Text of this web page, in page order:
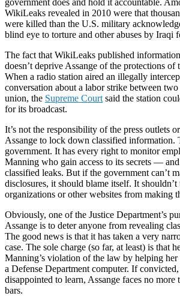
WikiLeaks revealed in 2010 were that
were killed than the U.S. military
blind eye to torture and other abuses by Iraqi
The fact that WikiLeaks published
doesn’t deprive Assange of the protections of
When a radio station aired an illegally
conversation about a labor strike between
union, the Supreme Court said the station
for its broadcast.
It’s not the responsibility of the press outlets
Assange to lock down classified information.
government. It has every right to monitor
Manning who gain access to its secrets —
classified leaks. But if the government can’t
disclosures, it should blame itself. It
organizations or other websites from making
Obviously, one of the Justice Department’s
Assange is to deter anyone from revealing
The good news is that it has taken a very
case. The sole charge (so far, at least) is that
Manning’s violation of the law by helping
a Defense Department computer. If
disappointed to learn, Assange faces no more
bars.